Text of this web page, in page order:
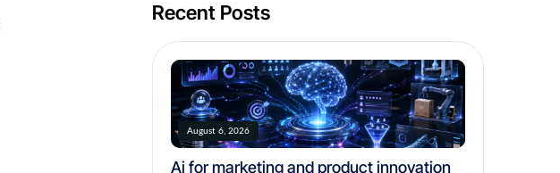
Recent Posts
August 6, 2026
Ai for marketing and product innovation